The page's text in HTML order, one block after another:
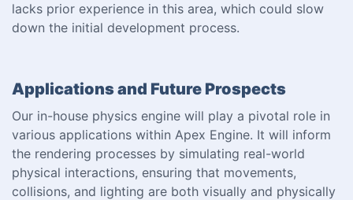
lacks prior experience in this area, which could slow
down the initial development process.
Applications and Future Prospects
Our in-house physics engine will play a pivotal role in
various applications within Apex Engine. It will inform
the rendering processes by simulating real-world
physical interactions, ensuring that movements,
collisions, and lighting are both visually and physically